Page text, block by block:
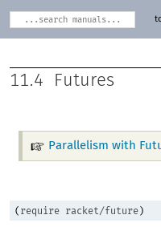
11.4 Futures
Parallelism with
( require racket/future)